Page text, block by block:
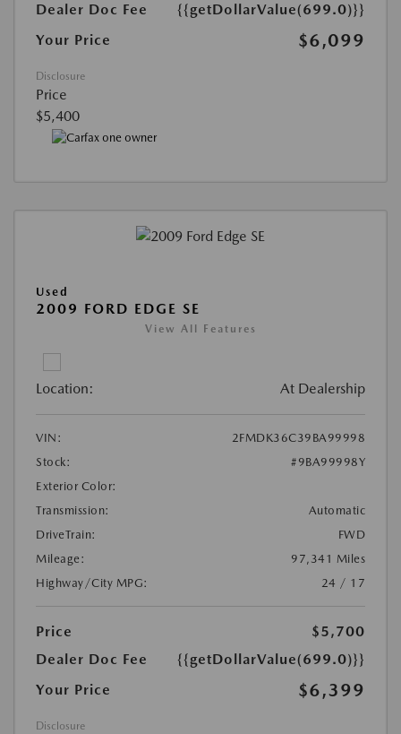
Dealer Doc Fee
{{getDollarValue(699.0)}}
Your Price
$6,099
Disclosure
Price
$5,400
Used
2009 FORD EDGE SE
View All Features
Location: At Dealership
VIN:
2FMDK36C39BA99998
Stock:
#9BA99998Y
Exterior Color:
Transmission:
Automatic
DriveTrain:
FWD
Mileage:
97,341 Miles
Highway/City MPG:
24 / 17
Price
$5,700
Dealer Doc Fee
{{getDollarValue(699.0)}}
Your Price
$6,399
Disclosure